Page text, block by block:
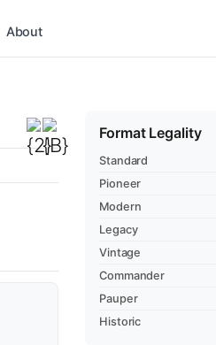
About
Format Legality
Standard
Pioneer
Modern
Legacy
Vintage
Commander
Pauper
Historic